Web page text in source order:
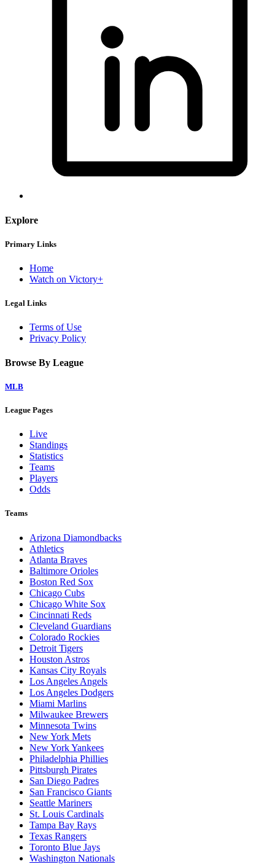
Explore
Primary Links
Home
Watch on Victory+
Legal Links
Terms of Use
Privacy Policy
Browse By League
MLB
League Pages
Live
Standings
Statistics
Teams
Players
Odds
Teams
Arizona Diamondbacks
Athletics
Atlanta Braves
Baltimore Orioles
Boston Red Sox
Chicago Cubs
Chicago White Sox
Cincinnati Reds
Cleveland Guardians
Colorado Rockies
Detroit Tigers
Houston Astros
Kansas City Royals
Los Angeles Angels
Los Angeles Dodgers
Miami Marlins
Milwaukee Brewers
Minnesota Twins
New York Mets
New York Yankees
Philadelphia Phillies
Pittsburgh Pirates
San Diego Padres
San Francisco Giants
Seattle Mariners
St. Louis Cardinals
Tampa Bay Rays
Texas Rangers
Toronto Blue Jays
Washington Nationals